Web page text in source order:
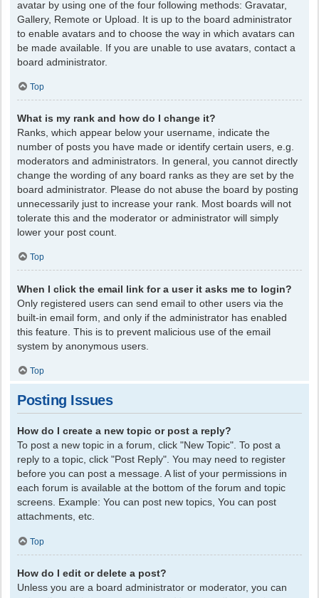
avatar by using one of the four following methods: Gravatar,
Gallery, Remote or Upload. It is up to the board administrator
to enable avatars and to choose the way in which avatars can
be made available. If you are unable to use avatars, contact a
board administrator.
Top
What is my rank and how do I change it?
Ranks, which appear below your username, indicate the
number of posts you have made or identify certain users, e.g.
moderators and administrators. In general, you cannot directly
change the wording of any board ranks as they are set by the
board administrator. Please do not abuse the board by posting
unnecessarily just to increase your rank. Most boards will not
tolerate this and the moderator or administrator will simply
lower your post count.
Top
When I click the email link for a user it asks me to login?
Only registered users can send email to other users via the
built-in email form, and only if the administrator has enabled
this feature. This is to prevent malicious use of the email
system by anonymous users.
Top
Posting Issues
How do I create a new topic or post a reply?
To post a new topic in a forum, click "New Topic". To post a
reply to a topic, click "Post Reply". You may need to register
before you can post a message. A list of your permissions in
each forum is available at the bottom of the forum and topic
screens. Example: You can post new topics, You can post
attachments, etc.
Top
How do I edit or delete a post?
Unless you are a board administrator or moderator, you can